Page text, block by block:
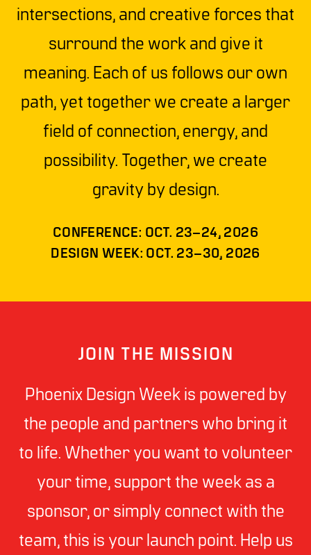
intersections, and creative forces that
surround the work and give it
meaning. Each of us follows our own
path, yet together we create a larger
field of connection, energy, and
possibility. Together, we create
gravity by design.
CONFERENCE: OCT. 23–24, 2026
DESIGN WEEK: OCT. 23–30, 2026
JOIN THE MISSION
Phoenix Design Week is powered by
the people and partners who bring it
to life. Whether you want to volunteer
your time, support the week as a
sponsor, or simply connect with the
team, this is your launch point. Help us